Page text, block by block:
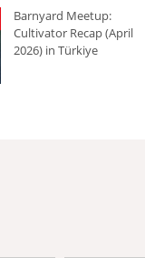
Barnyard Meetup:
Cultivator Recap (April
2026) in Türkiye